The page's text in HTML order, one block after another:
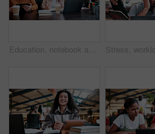
Education, notebook and teacher with students in library for development, feedback or solution. Laptop, university and writing with people on college campus together for curriculum to syllabus